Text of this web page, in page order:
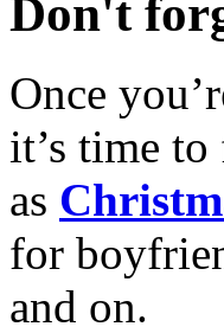
Don't
Once
it’s time
as
for
and on.